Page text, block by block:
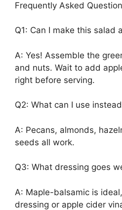
Frequently Asked
Q1: Can I make this salad
A: Yes! Assemble the
and nuts. Wait to add
right before serving.
Q2: What can I use
A: Pecans, almonds,
seeds all work.
Q3: What dressing goes
A: Maple-balsamic is
dressing or apple cider